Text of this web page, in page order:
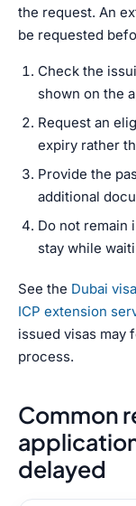
the request. An
be requested
Check the
shown on the
Request an
expiry rather
Provide the
additional
Do not remain
stay while
See the Dubai
ICP extension
issued visas may
process.
Common
delayed